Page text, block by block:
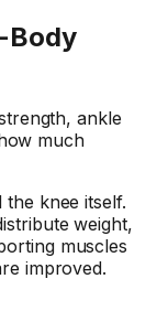
Body
ankle
much
knee itself.
weight,
muscles
improved.